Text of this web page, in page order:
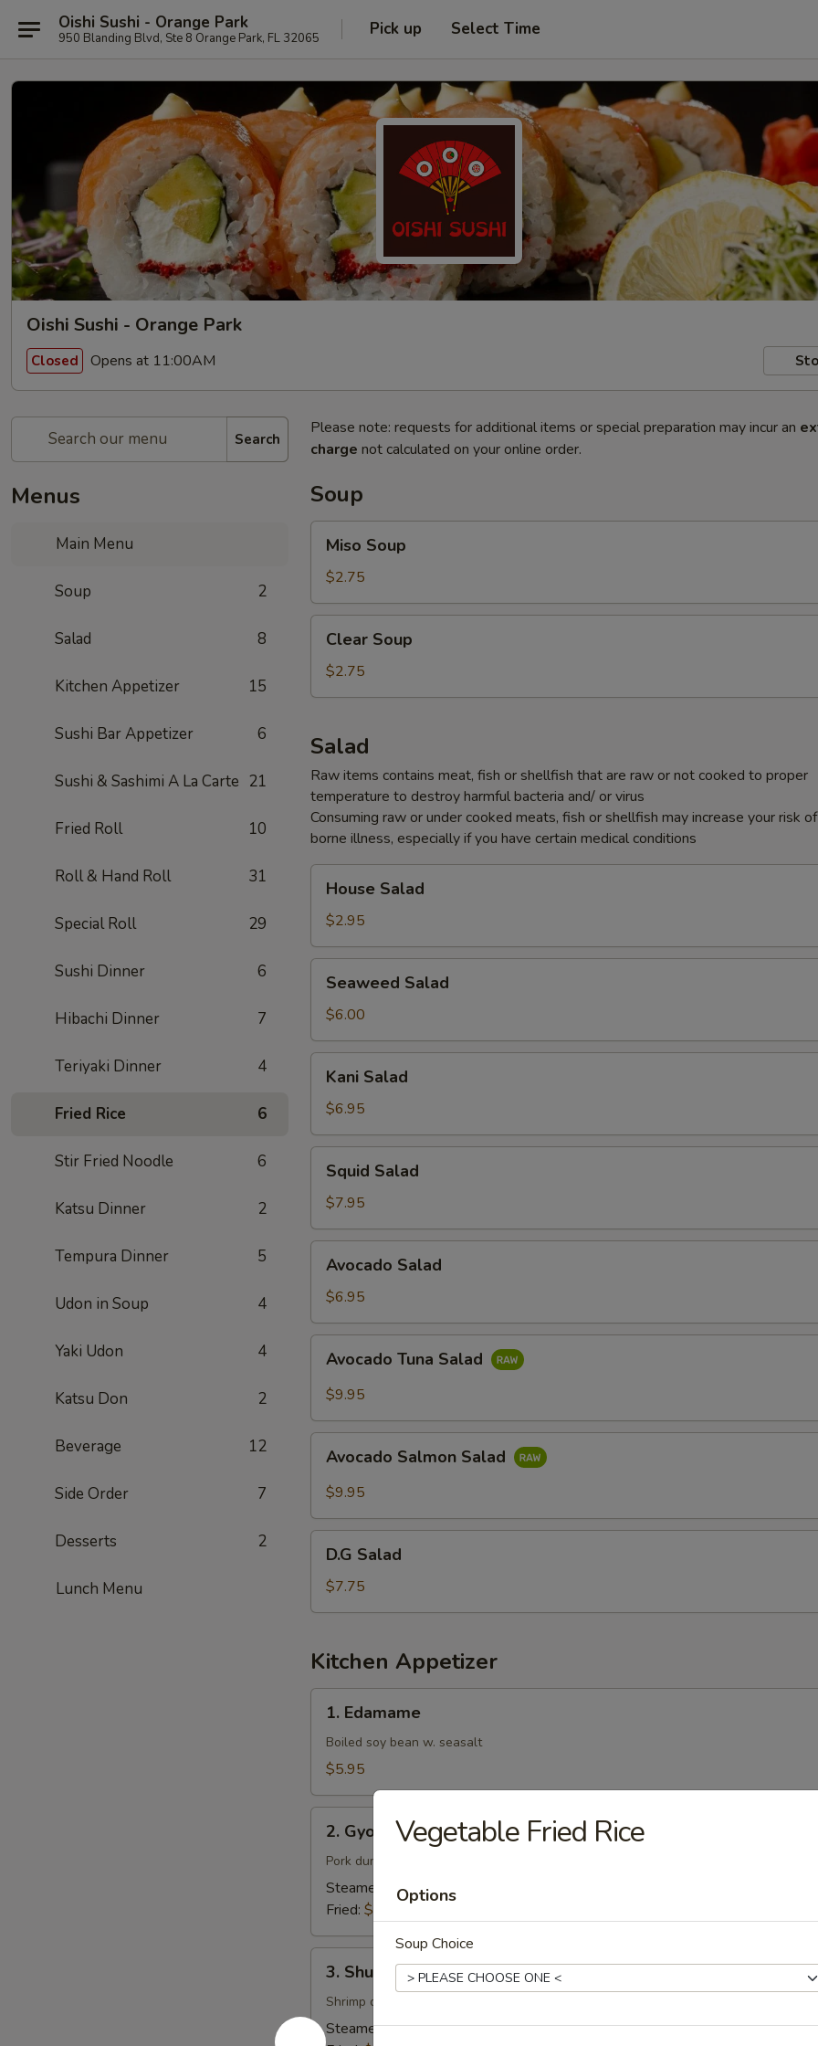
Oishi Sushi - Orange Park
950 Blanding Blvd, Ste 8 Orange Park, FL 32065 Pick up Select Time
Oishi Sushi - Orange Park
Closed Opens at 11:00AM
Search
Menus
Main Menu
Soup 2
Salad 8
Kitchen Appetizer 15
Sushi Bar Appetizer 6
Sushi & Sashimi A La Carte 21
Fried Roll 10
Roll & Hand Roll 31
Special Roll 29
Sushi Dinner 6
Hibachi Dinner 7
Teriyaki Dinner 4
Fried Rice 6
Stir Fried Noodle 6
Katsu Dinner 2
Tempura Dinner 5
Udon in Soup 4
Yaki Udon 4
Katsu Don 2
Beverage 12
Side Order 7
Desserts 2
Lunch Menu
Please note: requests for additional items or special preparation may incur an
charge not calculated on your online order.
Soup
Soup
Miso Soup
$2.75
Soup
Clear Soup
$2.75
Salad
Raw items contains meat, fish or shellfish that are raw or not cooked to proper
temperature to destroy harmful bacteria and/ or virus
Consuming raw or under cooked meats, fish or shellfish may increase your risk
borne illness, especially if you have certain medical conditions
Salad
House Salad
$2.95
Salad
Seaweed Salad
$6.00
Salad
Kani Salad
$6.95
Salad
Squid Salad
$7.95
Salad
Avocado Salad
$6.95
Tuna
Salad
Avocado Tuna Salad
$9.95
Salmon
Salad
Avocado Salmon Salad
$9.95
Salad
D.G Salad
$7.75
Kitchen Appetizer
Edamame
1. Edamame
Boiled soy bean w. seasalt
$5.95
Gyoza
(6pcs)
2. Gyoza (6pcs)
Pork dumpling
Steamed:
$7.95
Fried: $7.95
Shumai
(6pcs)
3. Shumai (6pcs)
Shrimp dumplings
Steamed:$6.95
Vegetable Fried Rice
Options
Soup Choice